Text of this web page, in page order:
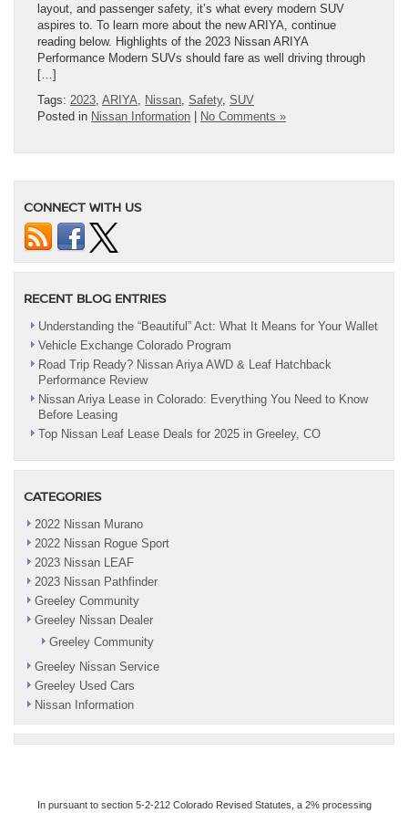
layout, and passenger safety, it’s what every modern SUV
aspires to. To learn more about the new ARIYA, continue
reading below. Highlights of the 2023 Nissan ARIYA
Performance Modern SUVs should fare as well driving through
[…]
Tags: 2023 ARIYA Nissan Safety, SUV
Posted in Nissan Information | No Comments »
CONNECT WITH US
RECENT BLOG ENTRIES
Understanding the “Beautiful” Act: What It Means for Your Wallet
Vehicle Exchange Colorado Program
Road Trip Ready? Nissan Ariya AWD & Leaf Hatchback
Performance Review
Nissan Ariya Lease in Colorado: Everything You Need to Know
Before Leasing
Top Nissan Leaf Lease Deals for 2025 in Greeley, CO
CATEGORIES
2022 Nissan Murano
2022 Nissan Rogue Sport
2023 Nissan LEAF
2023 Nissan Pathfinder
Greeley Community
Greeley Nissan Dealer
Greeley Community
Greeley Nissan Service
Greeley Used Cars
Nissan Information
In pursuant to section 5-2-212 Colorado Revised Statutes, a 2% processing